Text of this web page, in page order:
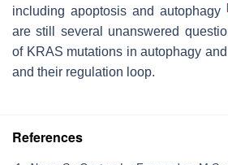
including apoptosis and autophagy [
are still several unanswered
of KRAS mutations in autophagy
and their regulation loop.
References